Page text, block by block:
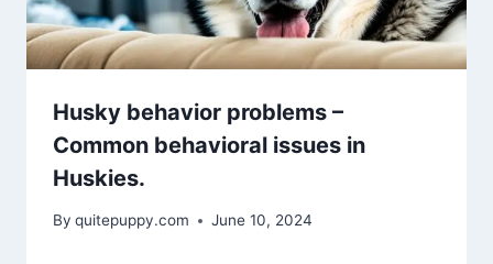
Husky behavior problems –
Common behavioral issues in
Huskies.
By quitepuppy.com June 10, 2024